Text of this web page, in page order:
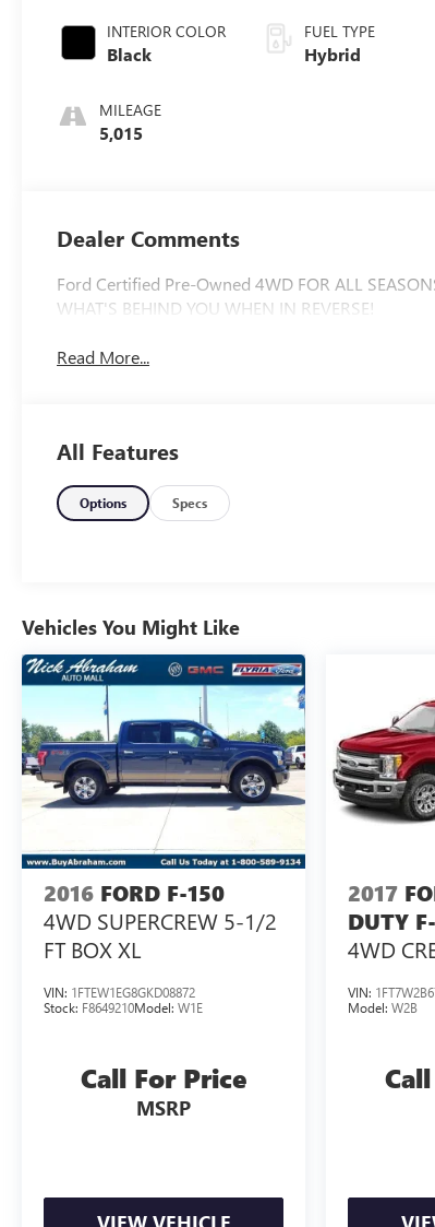
INTERIOR COLOR
Black
MILEAGE
5,015
FUEL TYPE
Hybrid
Dealer Comments
Ford Certified Pre-Owned 4WD FOR ALL
WHAT'S BEHIND YOU WHEN IN REVERSE!
Read More...
All Features
Options Specs
Vehicles You Might Like
2016 FORD F-150
4WD SUPERCREW 5-1/2
FT BOX XL
VIN: 1FTEW1EG8GKD08872
Stock: F8649210Model: W1E
Call For Price
MSRP
2017
DUTY
4WD
VIN:
Model:W2B